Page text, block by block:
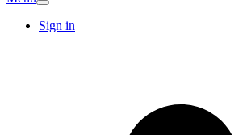
Sign in